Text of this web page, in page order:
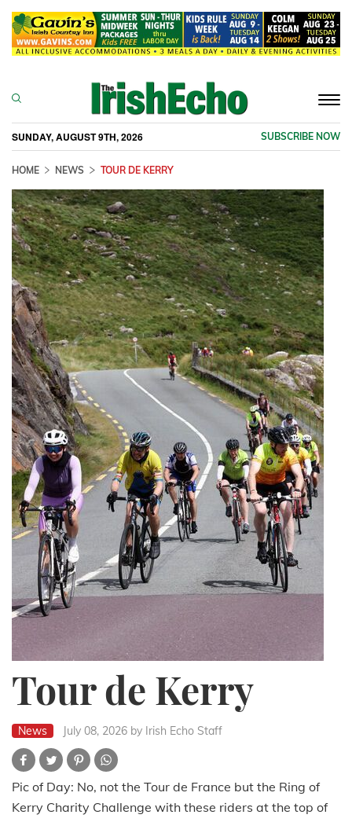
SUNDAY, AUGUST 9TH, 2026 SUBSCRIBE NOW
HOME NEWS TOUR DE KERRY
Tour de Kerry
News July 08, 2026 by Irish Echo Staff
Pic of Day: No, not the Tour de France but the Ring of
Kerry Charity Challenge with these riders at the top of